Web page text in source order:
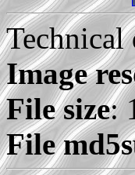
Technical
Image
File size:
File